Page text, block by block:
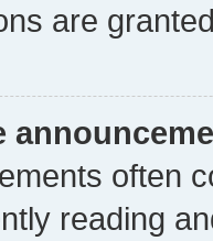
are
often
reading